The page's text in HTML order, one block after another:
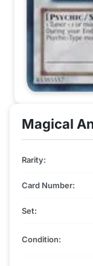
Magical
Rarity:
Card Number:
Set:
Condition: